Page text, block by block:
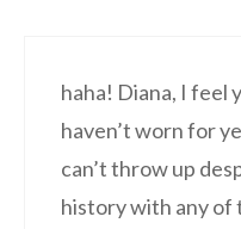
haha! Diana, I feel
haven’t worn for
can’t throw up
history with any of